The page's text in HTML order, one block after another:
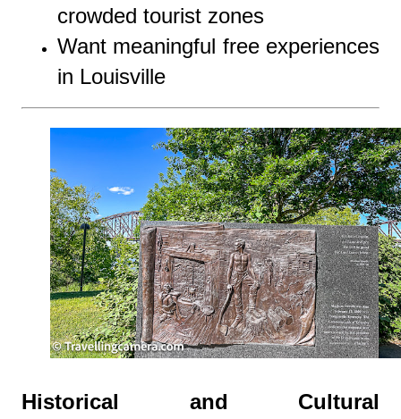
crowded tourist zones
Want meaningful free experiences
in Louisville
Historical and Cultural